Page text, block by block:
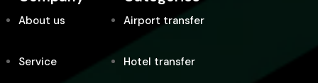
About us
Service
Airport transfer
Hotel transfer